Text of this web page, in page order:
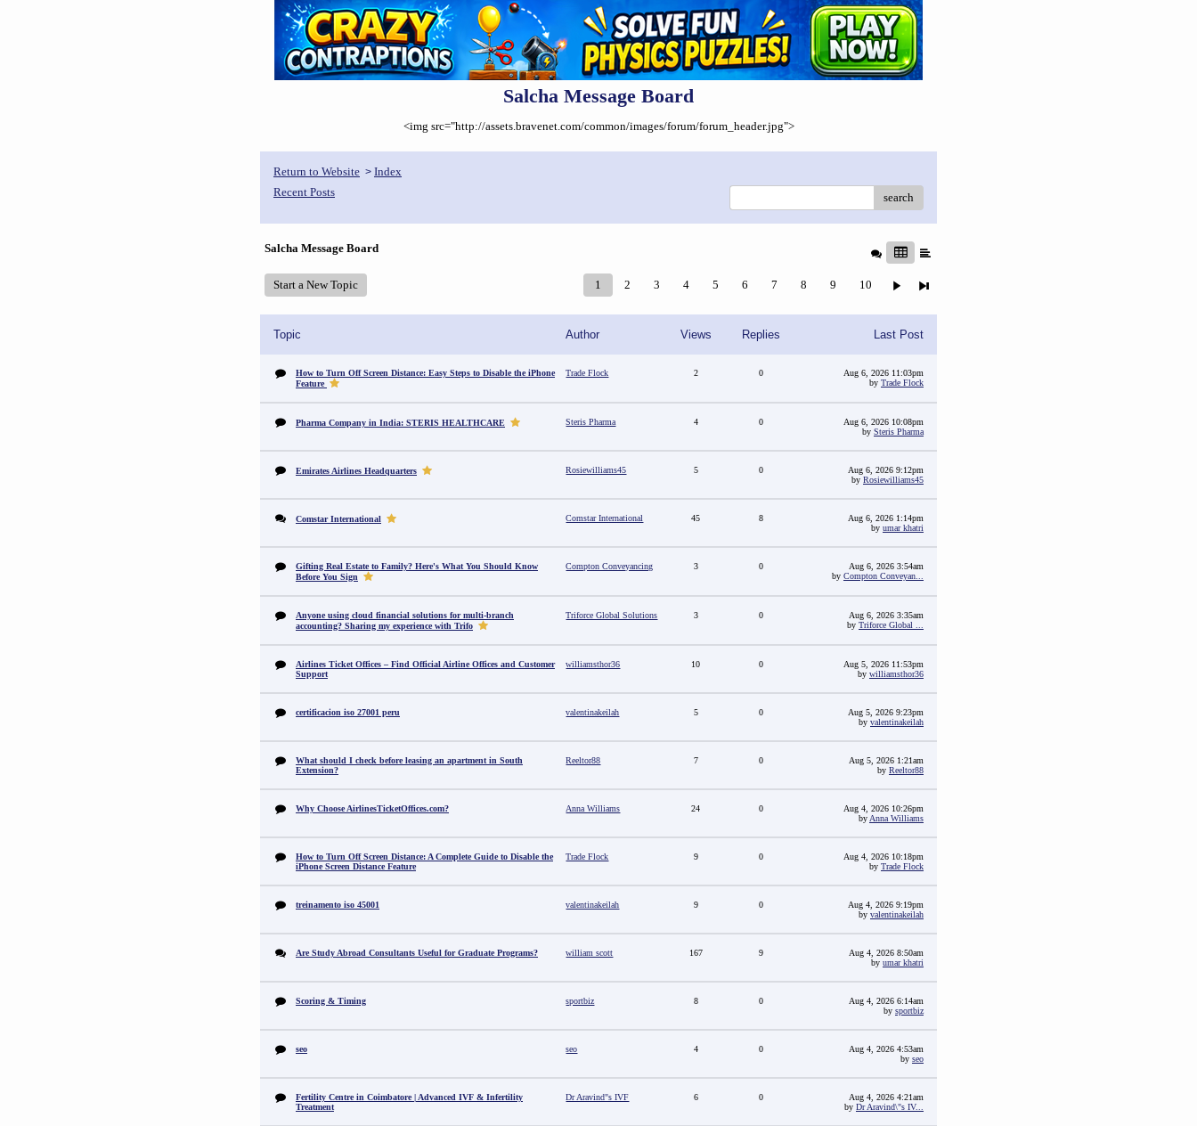
Salcha Message Board
<img src="http://assets.bravenet.com/common/images/forum/forum_header.jpg">
Return to Website > Index
Recent Posts
search
Salcha Message Board
Start a New Topic 1 2 3 4 5 6 7 8 9 10
Topic Author Views Replies Last Post
How to Turn Off Screen Distance: Easy Steps to Disable the iPhone
Feature
Trade Flock 2 0
Aug 6, 2026 11:03pm
by Trade Flock
Pharma Company in India: STERIS HEALTHCARE Steris Pharma 4 0
Aug 6, 2026 10:08pm
by Steris Pharma
Emirates Airlines Headquarters Rosiewilliams45 5 0
Aug 6, 2026 9:12pm
by Rosiewilliams45
Comstar International Comstar International 45 8
Aug 6, 2026 1:14pm
by umar khatri
Gifting Real Estate to Family? Here's What You Should Know
Before You Sign
Compton Conveyancing 3 0
Aug 6, 2026 3:54am
by Compton Conveyan...
Anyone using cloud financial solutions for multi-branch
accounting? Sharing my experience with Trifo
Triforce Global Solutions 3 0
Aug 6, 2026 3:35am
by Triforce Global ...
Airlines Ticket Offices – Find Official Airline Offices and Customer
Support
williamsthor36 10 0
Aug 5, 2026 11:53pm
by williamsthor36
certificacion iso 27001 peru valentinakeilah 5 0
Aug 5, 2026 9:23pm
by valentinakeilah
What should I check before leasing an apartment in South
Extension?
Reeltor88 7 0
Aug 5, 2026 1:21am
by Reeltor88
Why Choose AirlinesTicketOffices.com? Anna Williams 24 0
Aug 4, 2026 10:26pm
by Anna Williams
How to Turn Off Screen Distance: A Complete Guide to Disable the
iPhone Screen Distance Feature
Trade Flock 9 0
Aug 4, 2026 10:18pm
by Trade Flock
treinamento iso 45001 valentinakeilah 9 0
Aug 4, 2026 9:19pm
by valentinakeilah
Are Study Abroad Consultants Useful for Graduate Programs? william scott 167 9
Aug 4, 2026 8:50am
by umar khatri
Scoring & Timing sportbiz 8 0
Aug 4, 2026 6:14am
by sportbiz
seo seo 4 0
Aug 4, 2026 4:53am
by seo
Fertility Centre in Coimbatore | Advanced IVF & Infertility
Treatment
Dr Aravind"s IVF 6 0
Aug 4, 2026 4:21am
by Dr Aravind\"s IV...